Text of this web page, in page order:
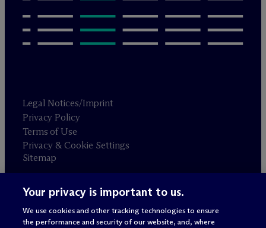
Legal Notices/Imprint
Privacy Policy
Terms of Use
Privacy & Cookie Settings
Sitemap
Attorney advertising
© 2026 M c Dermott Will & Schulte
Your privacy is important to us.
We use cookies and other tracking technologies to ensure
the performance and security of our website, and, where